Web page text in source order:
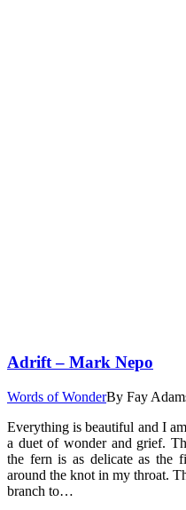
Adrift – Mark Nepo
Words of WonderBy Fay
Everything is beautiful and I
a duet of wonder and grief.
the fern is as delicate as the
around the knot in my throat.
branch to…